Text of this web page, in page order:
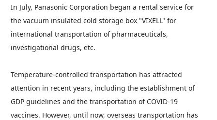
In July, Panasonic Corporation began a rental service for
the vacuum insulated cold storage box "VIXELL" for
international transportation of pharmaceuticals,
investigational drugs, etc.
Temperature-controlled transportation has attracted
attention in recent years, including the establishment of
GDP guidelines and the transportation of COVID-19
vaccines. However, until now, overseas transportation has